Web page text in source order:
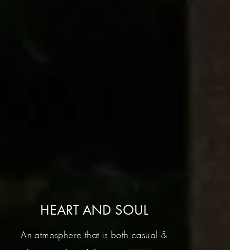
HEART AND SOUL
An atmosphere that is both casual &